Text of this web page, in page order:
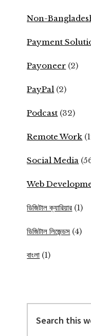
Non-
Payment
Payoneer (2)
PayPal (2)
Podcast (32)
Remote Work
Social Media
Web
ডিজিটাল ক্যারিয়ার (1)
ডিজিটাল লিজেন্ডস (4)
বাংলা (1)
this